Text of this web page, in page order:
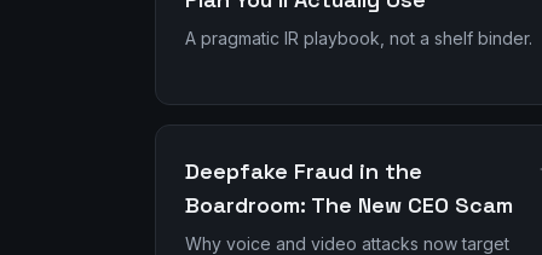
A pragmatic IR playbook, not a shelf binder.
Deepfake Fraud in the
Boardroom: The New CEO Scam
Why voice and video attacks now target